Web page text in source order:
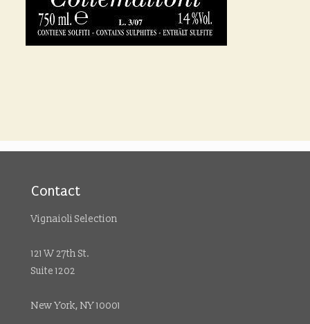
Contact
Vignaioli Selection
121 W 27th St.
Suite 1202
New York, NY 10001